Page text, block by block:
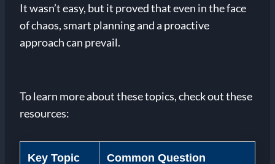
It wasn’t easy, but it proved that even in the face
of chaos, smart planning and a proactive
approach can prevail.
To learn more about these topics, check out these
resources:
Key Topic Common Question